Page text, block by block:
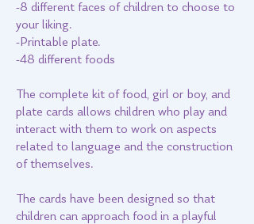
-8 different faces of children to choose to
your liking.
-Printable plate.
-48 different foods
The complete kit of food, girl or boy, and
plate cards allows children who play and
interact with them to work on aspects
related to language and the construction
of themselves.
The cards have been designed so that
children can approach food in a playful